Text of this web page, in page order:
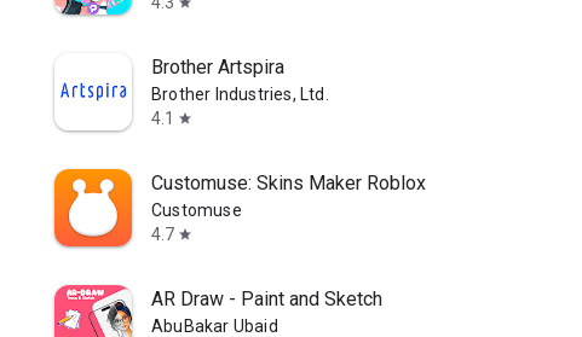
Brother Artspira
Brother Industries, Ltd.
4.1
star
Customuse: Skins Maker Roblox
Customuse
4.7 star
AR Draw - Paint and Sketch
AbuBakar Ubaid